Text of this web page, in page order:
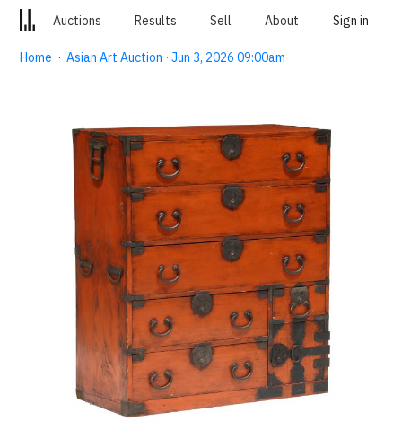
Auctions Results Sell About Sign in
Home ·Asian Art Auction · Jun 3, 2026 09:00am